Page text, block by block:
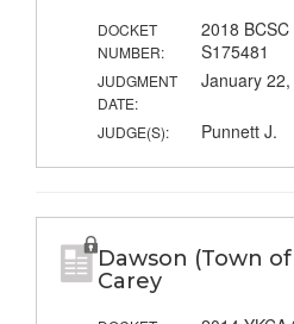
DOCKET
NUMBER:
2018
S175481
JUDGMENT
DATE:
January
JUDGE(S): Punnett J.
Dawson (Town
Carey